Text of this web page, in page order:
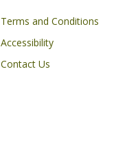
Footer
Terms and Conditions
Accessibility
Contact Us